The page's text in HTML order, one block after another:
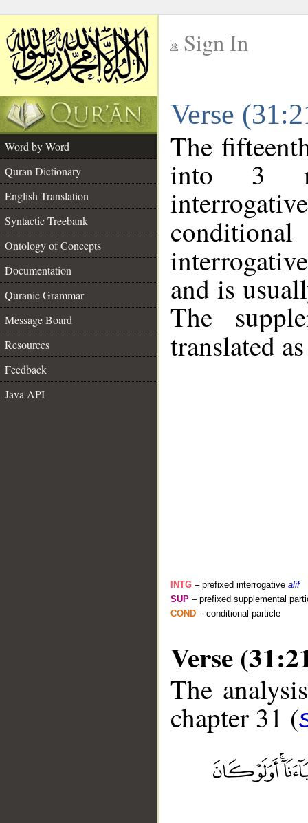
Sign In
Verse
Word by Word
Quran Dictionary
English Translation
Syntactic Treebank
Ontology of Concepts
Documentation
Quranic Grammar
Message Board
Resources
Feedback
Java API
The
into 3
and is
The
translated
INTG – prefixed interrogative alif
SUP – prefixed supplemental
COND – conditional particle
Verse
The
chapter 31 (